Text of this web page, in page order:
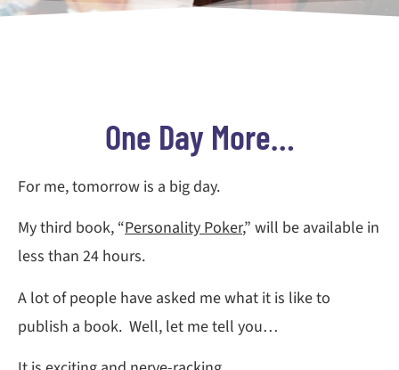
One Day More…
For me, tomorrow is a big day.
My third book, “Personality Poker,” will be available in
less than 24 hours.
A lot of people have asked me what it is like to
publish a book. Well, let me tell you…